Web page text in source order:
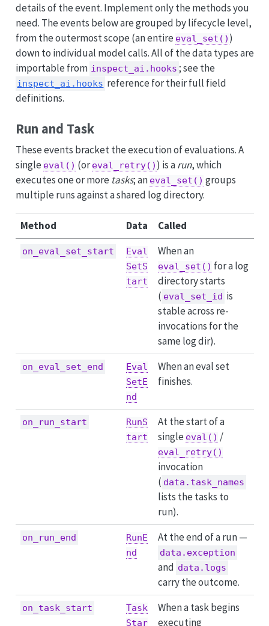
details of the event. Implement only the methods you
need. The events below are grouped by lifecycle level,
from the outermost scope (an entire eval_set() )
down to individual model calls. All of the data types are
importable from inspect_ai.hooks ; see the
inspect_ai.hooks reference for their full field
definitions.
Run and Task
These events bracket the execution of evaluations. A
single eval() (oreval_retry() ) is arun, which
executes one or more tasks; an eval_set() groups
multiple runs against a shared log directory.
Method Data Called
on_eval_set_start
Eval
SetS
tart
When an
eval_set() for a log
directory starts
( eval_set_id is
stable across re-
invocations for the
same log dir).
on_eval_set_end
Eval
SetE
nd
When an eval set
finishes.
on_run_start
RunS
tart
At the start of a
single eval() /
eval_retry()
invocation
( data.task_names
lists the tasks to
run).
on_run_end
RunE
nd
At the end of a run —
data.exception
and data.logs
carry the outcome.
on_task_start
Task
Star
When a task begins
executing